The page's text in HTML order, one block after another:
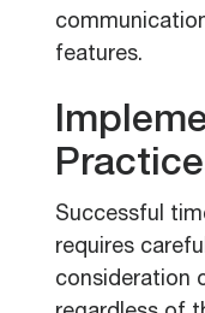
features.
Successful
requires
consideration